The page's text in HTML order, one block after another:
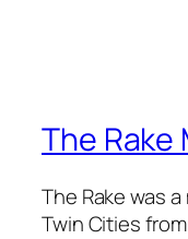
The Rake
The Rake was
Twin Cities